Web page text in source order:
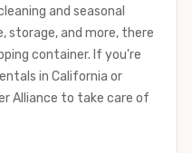
we can find you
point you’re looking
to discuss your
you with container
and seasonal
storage, and more, there
container. If you're
in California or
Alliance to take care of
lease and for rent